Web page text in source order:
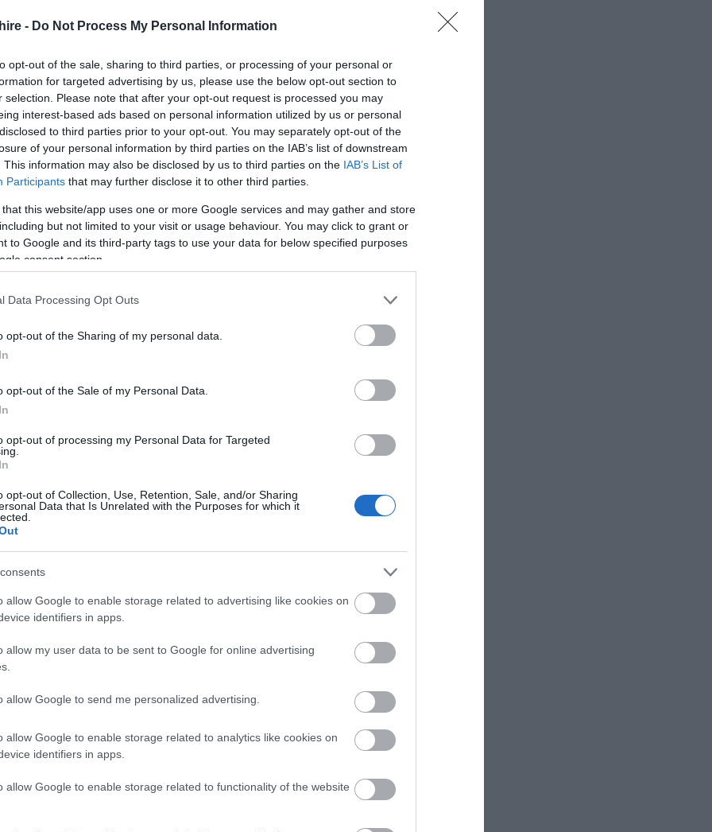
- Do Not Process My Personal Information
opt-out of the sale, sharing to third parties, or processing of your personal or
for targeted advertising by us, please use the below opt-out section to
selection. Please note that after your opt-out request is processed you may
interest-based ads based on personal information utilized by us or personal
to third parties prior to your opt-out. You may separately opt-out of the
of your personal information by third parties on the IAB’s list of downstream
This information may also be disclosed by us to third parties on the IAB’s List of
Participants that may further disclose it to other third parties.
that this website/app uses one or more Google services and may gather and store
but not limited to your visit or usage behaviour. You may click to grant or
to Google and its third-party tags to use your data for below specified purposes
consent section.
Data Processing Opt Outs
opt-out of the Sharing of my personal data.
opt-out of the Sale of my Personal Data.
opt-out of processing my Personal Data for Targeted
opt-out of Collection, Use, Retention, Sale, and/or Sharing
Data that Is Unrelated with the Purposes for which it
allow Google to enable storage related to advertising like cookies on
identifiers in apps.
allow my user data to be sent to Google for online advertising
allow Google to send me personalized advertising.
allow Google to enable storage related to analytics like cookies on
identifiers in apps.
allow Google to enable storage related to functionality of the website
unique Live Escape Room venue.
complete all the challenges within 60 minutes.
high player involvement and immersive gameplay!
to be confirmed.
and may be subject to change
Event Shopping Eating Out
away 6.11 miles away 8.03 miles away
p